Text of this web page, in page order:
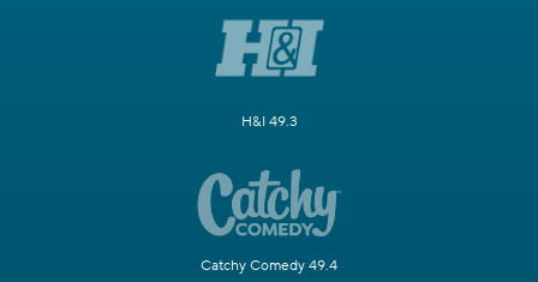
H&I 49.3
Catchy Comedy 49.4